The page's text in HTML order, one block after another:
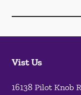
Vist Us
16138 Pilot Knob